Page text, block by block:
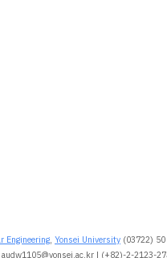
Engineering, Yonsei University (03722) 50
audw1105@yonsei.ac.kr | (+82)-2-2123-